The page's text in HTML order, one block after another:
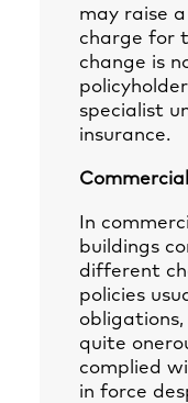
may raise
charge for
change is
specialist
insurance.
In
buildings
different
policies
quite
complied
in force